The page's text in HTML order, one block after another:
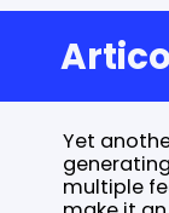
Yet
multiple